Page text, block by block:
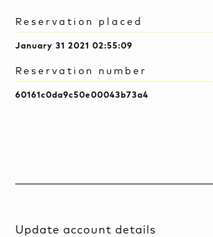
Reservation placed
January 31 2021 02:55:09
Reservation number
60161c0da9c50e00043b73a4
Update account details